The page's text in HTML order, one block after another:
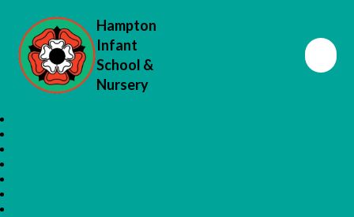
Hampton
Infant
School &
Nursery